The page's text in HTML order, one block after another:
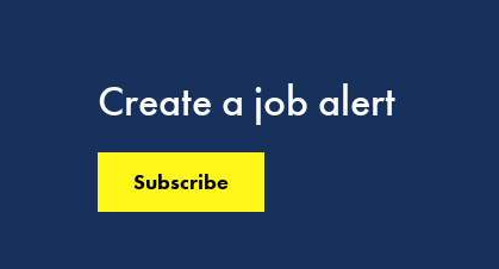
Create a job alert
Subscribe